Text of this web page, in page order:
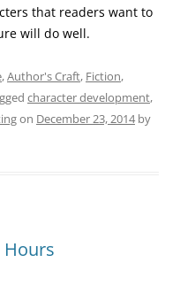
that readers want to
will do well.
,Author's Craft, Fiction,
character development,
on December 23, 2014by
Hours